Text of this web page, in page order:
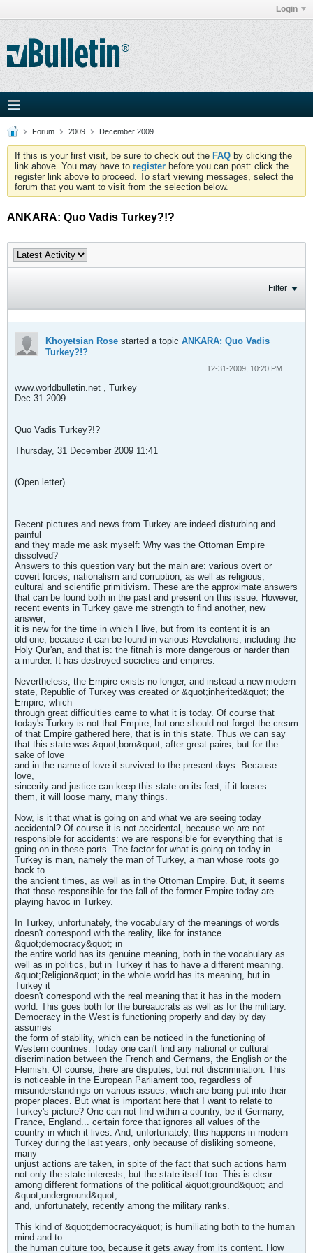
Login
Forum 2009 December 2009
If this is your first visit, be sure to check out the FAQ by clicking the
link above. You may have to register before you can post: click the
register link above to proceed. To start viewing messages, select the
forum that you want to visit from the selection below.
ANKARA: Quo Vadis Turkey?!?
Filter
Khoyetsian Rose started a topic ANKARA: Quo Vadis
Turkey?!?
12-31-2009, 10:20 PM
www.worldbulletin.net , Turkey
Dec 31 2009
Quo Vadis Turkey?!?
Thursday, 31 December 2009 11:41
(Open letter)
Recent pictures and news from Turkey are indeed disturbing and
painful
and they made me ask myself: Why was the Ottoman Empire
dissolved?
Answers to this question vary but the main are: various overt or
covert forces, nationalism and corruption, as well as religious,
cultural and scientific primitivism. These are the approximate answers
that can be found both in the past and present on this issue. However,
recent events in Turkey gave me strength to find another, new
answer;
it is new for the time in which I live, but from its content it is an
old one, because it can be found in various Revelations, including the
Holy Qur'an, and that is: the fitnah is more dangerous or harder than
a murder. It has destroyed societies and empires.
Nevertheless, the Empire exists no longer, and instead a new modern
state, Republic of Turkey was created or &quot;inherited&quot; the
Empire, which
through great difficulties came to what it is today. Of course that
today's Turkey is not that Empire, but one should not forget the cream
of that Empire gathered here, that is in this state. Thus we can say
that this state was &quot;born&quot; after great pains, but for the
sake of love
and in the name of love it survived to the present days. Because
love,
sincerity and justice can keep this state on its feet; if it looses
them, it will loose many, many things.
Now, is it that what is going on and what we are seeing today
accidental? Of course it is not accidental, because we are not
responsible for accidents: we are responsible for everything that is
going on in these parts. The factor for what is going on today in
Turkey is man, namely the man of Turkey, a man whose roots go
back to
the ancient times, as well as in the Ottoman Empire. But, it seems
that those responsible for the fall of the former Empire today are
playing havoc in Turkey.
In Turkey, unfortunately, the vocabulary of the meanings of words
doesn't correspond with the reality, like for instance
&quot;democracy&quot; in
the entire world has its genuine meaning, both in the vocabulary as
well as in politics, but in Turkey it has to have a different meaning.
&quot;Religion&quot; in the whole world has its meaning, but in
Turkey it
doesn't correspond with the real meaning that it has in the modern
world. This goes both for the bureaucrats as well as for the military.
Democracy in the West is functioning properly and day by day
assumes
the form of stability, which can be noticed in the functioning of
Western countries. Today one can't find any national or cultural
discrimination between the French and Germans, the English or the
Flemish. Of course, there are disputes, but not discrimination. This
is noticeable in the European Parliament too, regardless of
misunderstandings on various issues, which are being put into their
proper places. But what is important here that I want to relate to
Turkey's picture? One can not find within a country, be it Germany,
France, England... certain force that ignores all values of the
country in which it lives. And, unfortunately, this happens in modern
Turkey during the last years, only because of disliking someone,
many
unjust actions are taken, in spite of the fact that such actions harm
not only the state interests, but the state itself too. This is clear
among different formations of the political &quot;ground&quot; and
&quot;underground&quot;
and, unfortunately, recently among the military ranks.
This kind of &quot;democracy&quot; is humiliating both to the human
mind and to
the human culture too, because it gets away from its content. How